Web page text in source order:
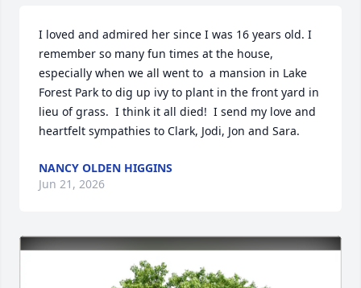
I loved and admired her since I was 16 years old. I
remember so many fun times at the house,
especially when we all went to  a mansion in Lake
Forest Park to dig up ivy to plant in the front yard in
lieu of grass.  I think it all died!  I send my love and
heartfelt sympathies to Clark, Jodi, Jon and Sara.
NANCY OLDEN HIGGINS
Jun 21, 2026